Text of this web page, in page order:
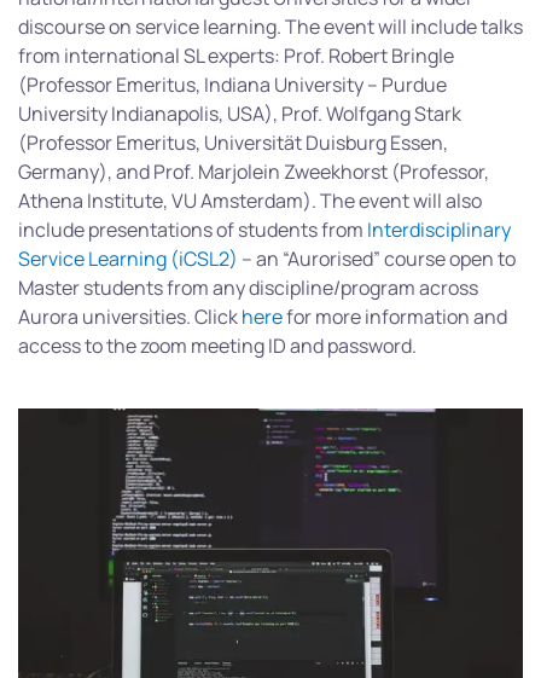
discourse on service learning. The event will include talks
from international SL experts: Prof. Robert Bringle
(Professor Emeritus, Indiana University – Purdue
University Indianapolis, USA), Prof. Wolfgang Stark
(Professor Emeritus, Universität Duisburg Essen,
Germany), and Prof. Marjolein Zweekhorst (Professor,
Athena Institute, VU Amsterdam). The event will also
include presentations of students from Interdisciplinary
Service Learning (iCSL2) – an “Aurorised” course open to
Master students from any discipline/program across
Aurora universities. Clickherefor more information and
access to the zoom meeting ID and password.